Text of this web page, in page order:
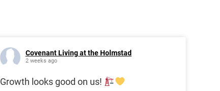
Covenant Living at the Holmstad
2 weeks ago
Growth looks good on us!